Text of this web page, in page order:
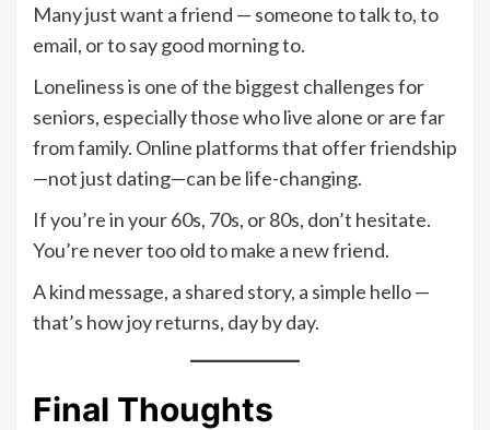
Many just want a friend — someone to talk to, to
email, or to say good morning to.
Loneliness is one of the biggest challenges for
seniors, especially those who live alone or are far
from family. Online platforms that offer friendship
—not just dating—can be life-changing.
If you’re in your 60s, 70s, or 80s, don’t hesitate.
You’re never too old to make a new friend.
A kind message, a shared story, a simple hello —
that’s how joy returns, day by day.
Final Thoughts